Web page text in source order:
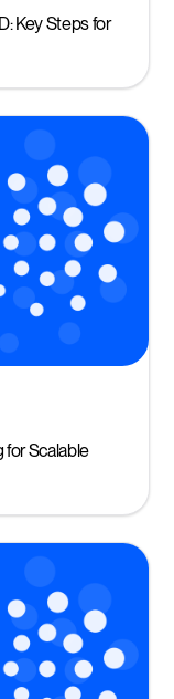
Key Steps for
for Scalable